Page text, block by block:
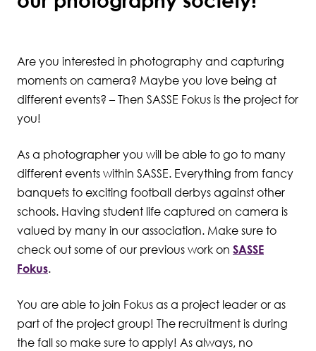
Are you interested in photography and capturing
moments on camera? Maybe you love being at
different events? – Then SASSE Fokus is the project for
you!
As a photographer you will be able to go to many
different events within SASSE. Everything from fancy
banquets to exciting football derbys against other
schools. Having student life captured on camera is
valued by many in our association. Make sure to
check out some of our previous work on SASSE
Fokus.
You are able to join Fokus as a project leader or as
part of the project group! The recruitment is during
the fall so make sure to apply! As always, no